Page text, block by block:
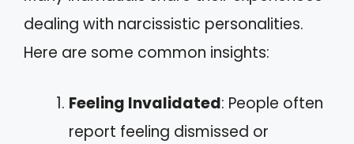
dealing with narcissistic personalities.
Here are some common insights:
Feeling Invalidated: People often
report feeling dismissed or